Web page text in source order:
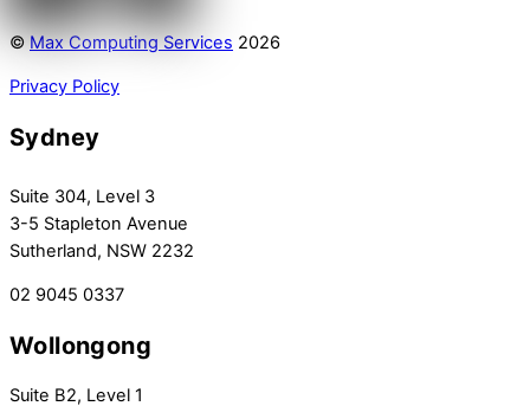
© Max Computing Services 2026
Privacy Policy
Sydney
Suite 304, Level 3
3-5 Stapleton Avenue
Sutherland, NSW 2232
02 9045 0337
Wollongong
Suite B2, Level 1